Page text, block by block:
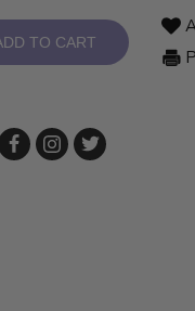
TO CART